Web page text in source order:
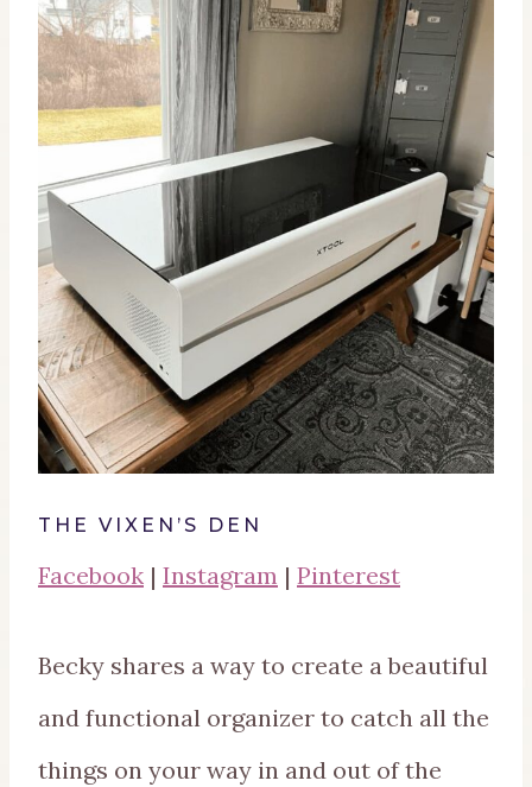
THE VIXEN’S DEN
Facebook | Instagram | Pinterest
Becky shares a way to create a beautiful
and functional organizer to catch all the
things on your way in and out of the